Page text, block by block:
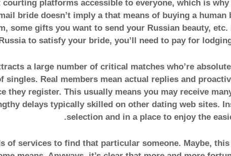
courting platforms accessible to everyone, which is
bride doesn’t imply a that means of buying a
some gifts you want to send your Russian beauty,
to satisfy your bride, you’ll need to pay for
a large number of critical matches who’re
Real members mean actual replies and
they register. This usually means you may receive
delays typically skilled on other dating web sites.
selection and in a place to enjoy the
of services to find that particular someone. Maybe,